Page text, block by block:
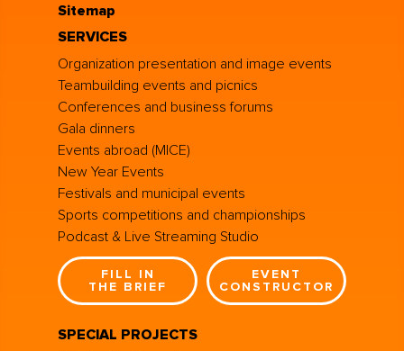
Sitemap
SERVICES
Organization presentation and image events
Teambuilding events and picnics
Conferences and business forums
Gala dinners
Events abroad (MICE)
New Year Events
Festivals and municipal events
Sports competitions and championships
Podcast & Live Streaming Studio
FILL IN
THE BRIEF
EVENT
CONSTRUCTOR
SPECIAL PROJECTS